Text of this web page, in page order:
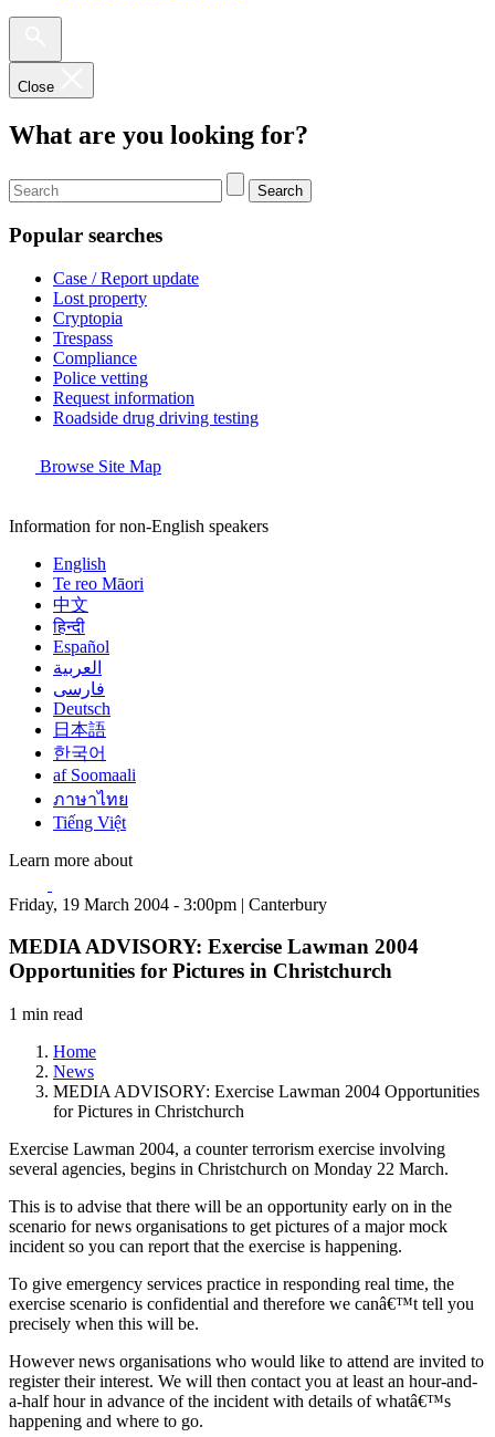
Close
What are you looking for?
Search
Popular searches
Case / Report update
Lost property
Cryptopia
Trespass
Compliance
Police vetting
Request information
Roadside drug driving testing
Browse Site Map
Information for non-English speakers
English
Te reo Māori
中文
हिन्दी
Español
العربية
فارسی
Deutsch
日本語
한국어
af Soomaali
ภาษาไทย
Tiếng Việt
Learn more about
Friday, 19 March 2004 - 3:00pm | Canterbury
MEDIA ADVISORY: Exercise Lawman 2004
Opportunities for Pictures in Christchurch
1 min read
Home
News
MEDIA ADVISORY: Exercise Lawman 2004 Opportunities
for Pictures in Christchurch
Exercise Lawman 2004, a counter terrorism exercise involving
several agencies, begins in Christchurch on Monday 22 March.
This is to advise that there will be an opportunity early on in the
scenario for news organisations to get pictures of a major mock
incident so you can report that the exercise is happening.
To give emergency services practice in responding real time, the
exercise scenario is confidential and therefore we canâ€™t tell you
precisely when this will be.
However news organisations who would like to attend are invited to
register their interest. We will then contact you at least an hour-and-
a-half hour in advance of the incident with details of whatâ€™s
happening and where to go.